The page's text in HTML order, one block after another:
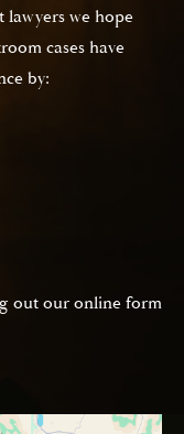
lawyers we hope
cases have
by:
out our online form